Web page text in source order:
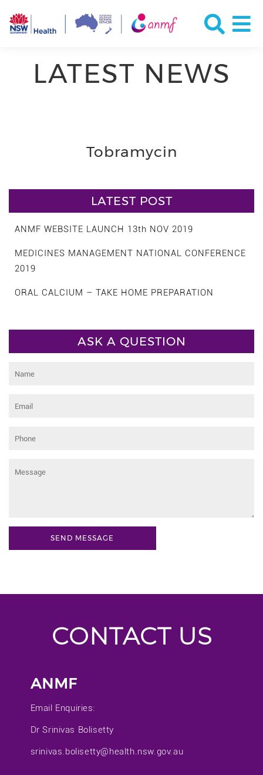
LATEST NEWS
Tobramycin
LATEST POST
ANMF WEBSITE LAUNCH 13th NOV 2019
MEDICINES MANAGEMENT NATIONAL CONFERENCE
2019
ORAL CALCIUM – TAKE HOME PREPARATION
ASK A QUESTION
CONTACT US
ANMF
Email Enquiries:
Dr Srinivas Bolisetty
srinivas.bolisetty@health.nsw.gov.au